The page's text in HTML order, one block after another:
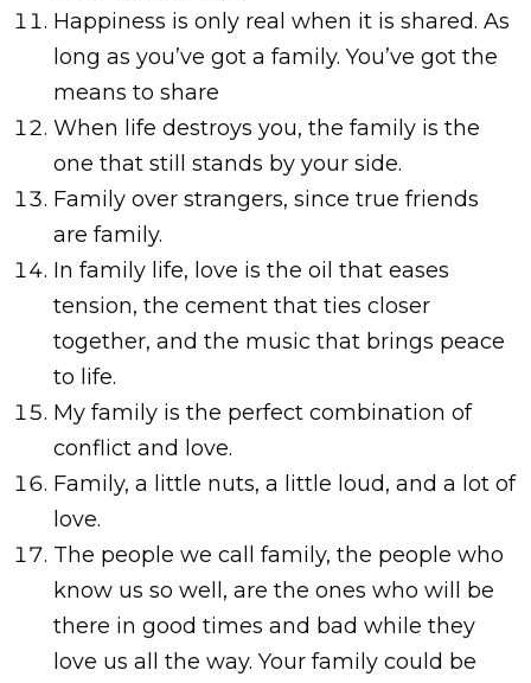
Happiness is only real when it is shared. As
long as you’ve got a family. You’ve got the
means to share
When life destroys you, the family is the
one that still stands by your side.
Family over strangers, since true friends
are family.
In family life, love is the oil that eases
tension, the cement that ties closer
together, and the music that brings peace
to life.
My family is the perfect combination of
conflict and love.
Family, a little nuts, a little loud, and a lot of
love.
The people we call family, the people who
know us so well, are the ones who will be
there in good times and bad while they
love us all the way. Your family could be